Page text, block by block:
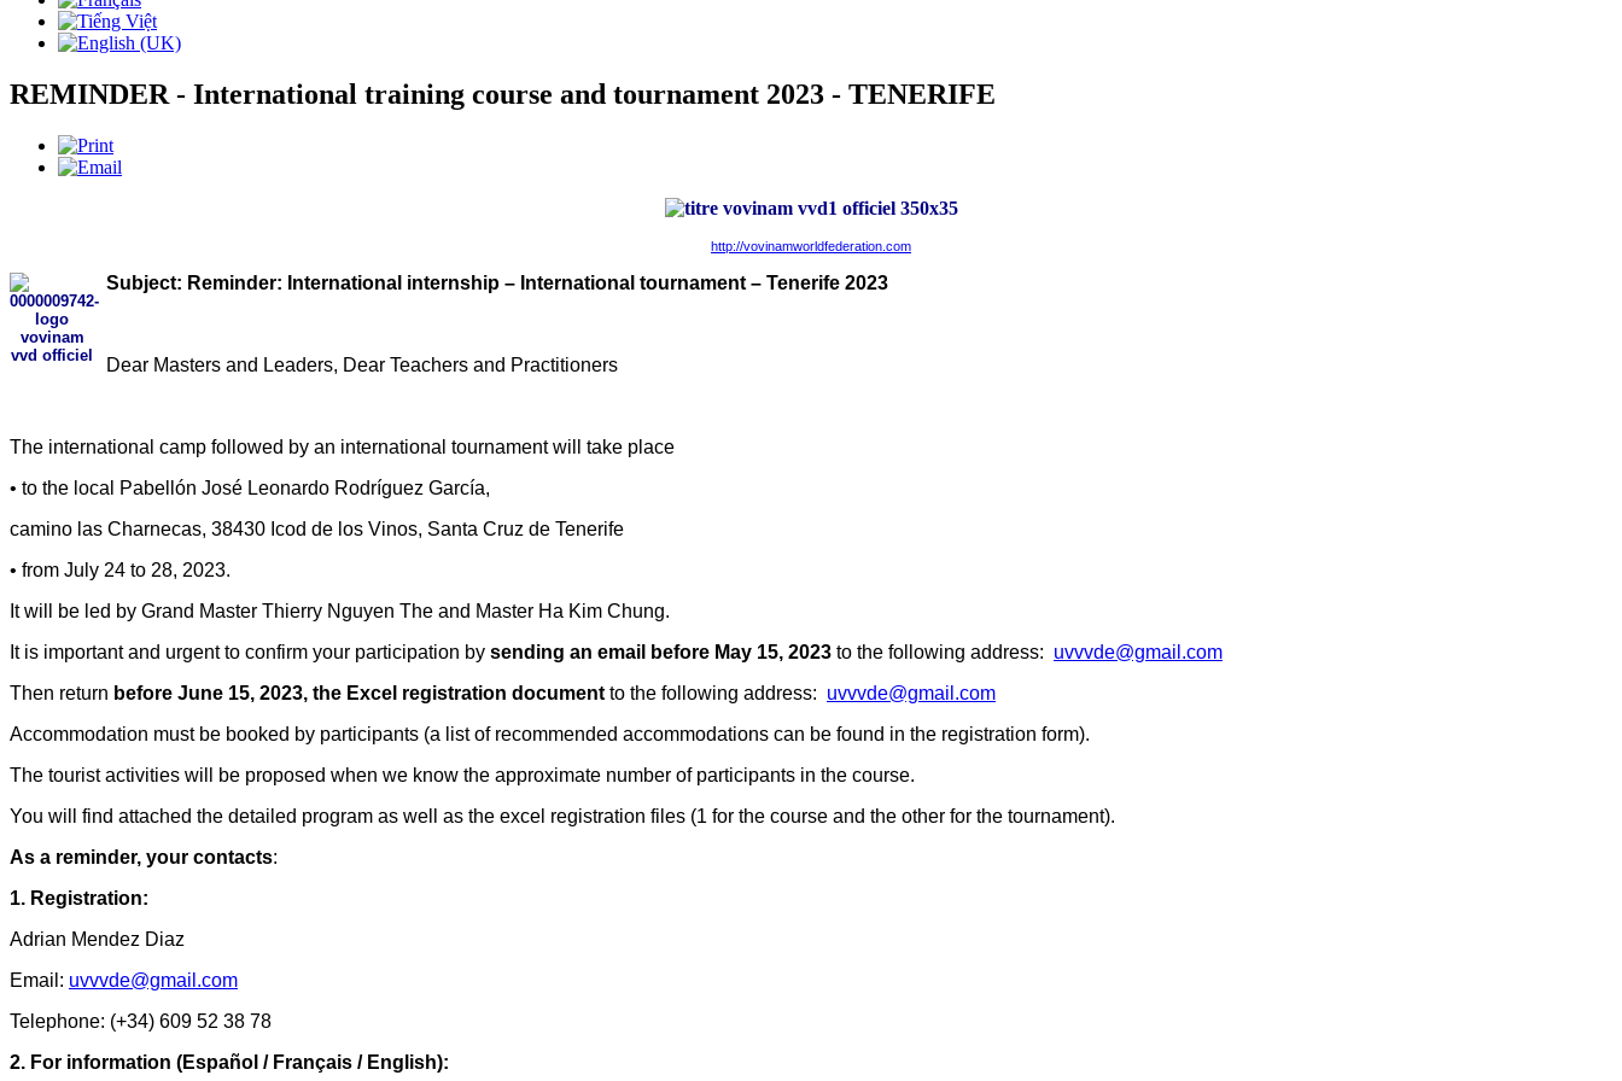
REMINDER - International training course and tournament 2023 - TENERIFE
http://vovinamworldfederation.com
Subject: Reminder: International internship – International tournament – Tenerife 2023
Dear Masters and Leaders, Dear Teachers and Practitioners
The international camp followed by an international tournament will take place
• to the local Pabellón José Leonardo Rodríguez García,
camino las Charnecas, 38430 Icod de los Vinos, Santa Cruz de Tenerife
• from July 24 to 28, 2023.
It will be led by Grand Master Thierry Nguyen The and Master Ha Kim Chung.
It is important and urgent to confirm your participation by sending an email before May 15, 2023 to the following address: uvvvde@gmail.com
Then return before June 15, 2023, the Excel registration document to the following address: uvvvde@gmail.com
Accommodation must be booked by participants (a list of recommended accommodations can be found in the registration form).
The tourist activities will be proposed when we know the approximate number of participants in the course.
You will find attached the detailed program as well as the excel registration files (1 for the course and the other for the tournament).
As a reminder, your contacts:
1. Registration:
Adrian Mendez Diaz
Email: uvvvde@gmail.com
Telephone: (+34) 609 52 38 78
2. For information (Español / Français / English):